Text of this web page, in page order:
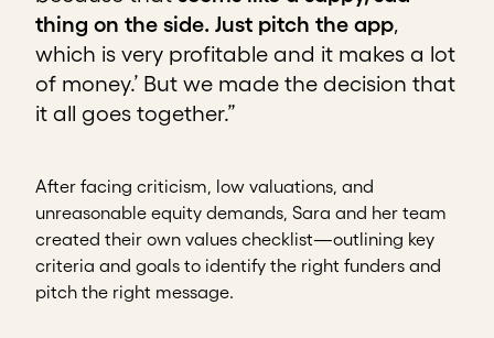
thing on the side. Just pitch the app,
which is very profitable and it makes a lot
of money.’ But we made the decision that
it all goes together.”
After facing criticism, low valuations, and
unreasonable equity demands, Sara and her team
created their own values checklist—outlining key
criteria and goals to identify the right funders and
pitch the right message.